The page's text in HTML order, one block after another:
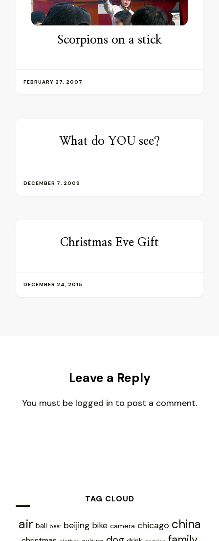
Scorpions on a stick
FEBRUARY 27, 2007
What do YOU see?
DECEMBER 7, 2009
Christmas Eve Gift
DECEMBER 24, 2015
Leave a Reply
You must be logged in to post a comment.
TAG CLOUD
air ball beer beijing bike camera chicago china